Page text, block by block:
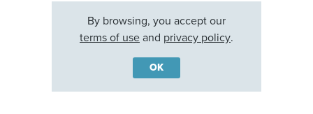
By browsing, you accept our
terms of useand privacy policy.
OK